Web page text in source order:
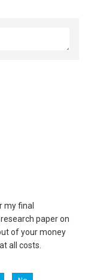
my final
paper on
of your money
all costs.